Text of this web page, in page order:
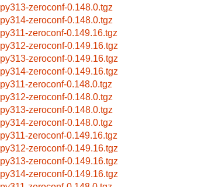
py313-zeroconf-0.148.0.tgz
py314-zeroconf-0.148.0.tgz
py311-zeroconf-0.149.16.tgz
py312-zeroconf-0.149.16.tgz
py313-zeroconf-0.149.16.tgz
py314-zeroconf-0.149.16.tgz
py311-zeroconf-0.148.0.tgz
py312-zeroconf-0.148.0.tgz
py313-zeroconf-0.148.0.tgz
py314-zeroconf-0.148.0.tgz
py311-zeroconf-0.149.16.tgz
py312-zeroconf-0.149.16.tgz
py313-zeroconf-0.149.16.tgz
py314-zeroconf-0.149.16.tgz